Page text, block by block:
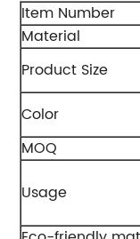
Item Number
Material
Product Size
Color
MOQ
Usage